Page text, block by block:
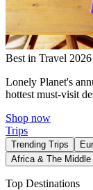
Best in Travel 2026
Lonely Planet's
hottest must-visit
Shop now
Trips
Trending Trips
Africa & The
Top Destinations